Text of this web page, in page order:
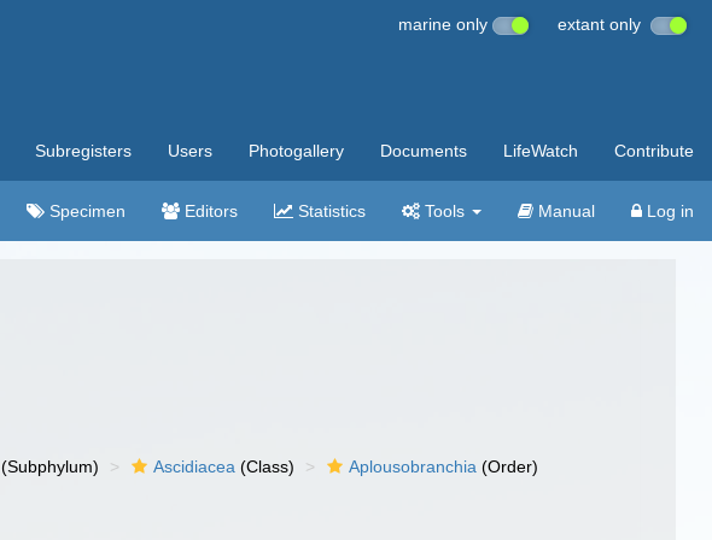
marine only extant only
Subregisters Users Photogallery Documents LifeWatch Contribute
Specimen Editors Statistics Tools Manual Log in
(Subphylum) Ascidiacea (Class) Aplousobranchia (Order)